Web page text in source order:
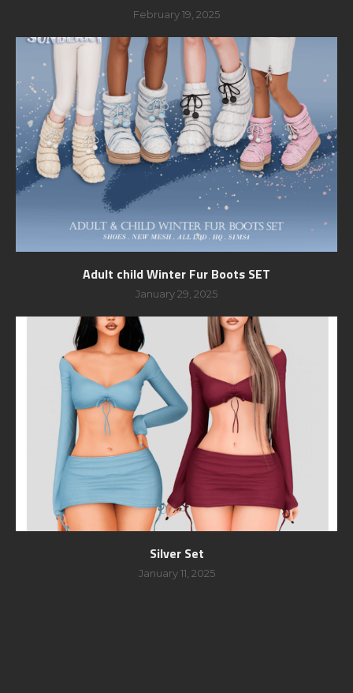
February 19, 2025
Adult child Winter Fur Boots SET
January 29, 2025
Silver Set
January 11, 2025